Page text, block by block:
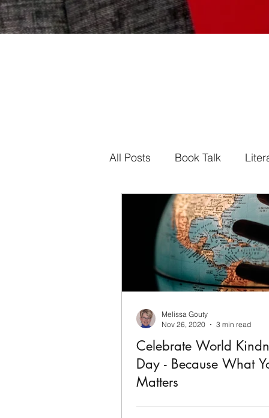
All Posts Book Talk
Celebrate World
Day - Because What You Do
Matters
3 Simple Ways to Bring Joy to
Melissa Gouty
Nov 26, 2020
3 min read